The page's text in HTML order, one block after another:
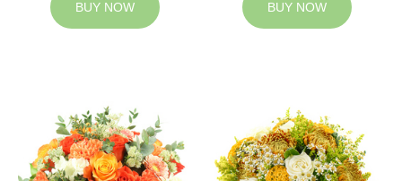
BUY NOW BUY NOW